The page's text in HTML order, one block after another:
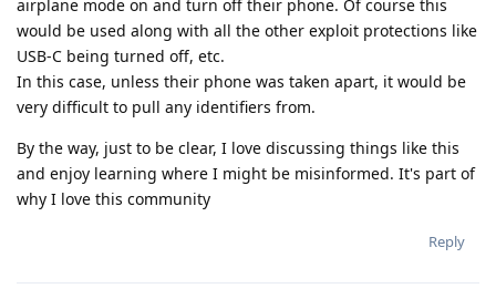
airplane mode on and turn off their phone. Of course this
would be used along with all the other exploit protections like
USB-C being turned off, etc.
In this case, unless their phone was taken apart, it would be
very difficult to pull any identifiers from.
By the way, just to be clear, I love discussing things like this
and enjoy learning where I might be misinformed. It's part of
why I love this community
Reply